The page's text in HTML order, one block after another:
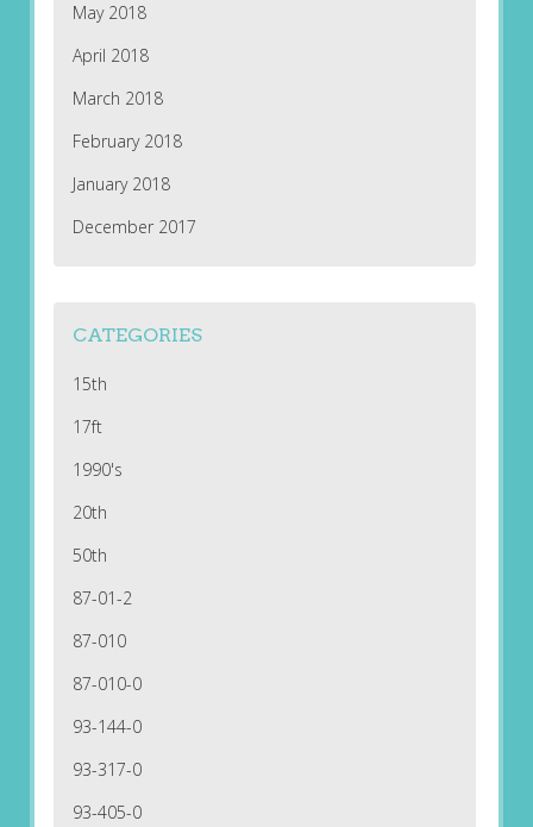
May 2018
April 2018
March 2018
February 2018
January 2018
December 2017
CATEGORIES
15th
17ft
1990's
20th
50th
87-01-2
87-010
87-010-0
93-144-0
93-317-0
93-405-0